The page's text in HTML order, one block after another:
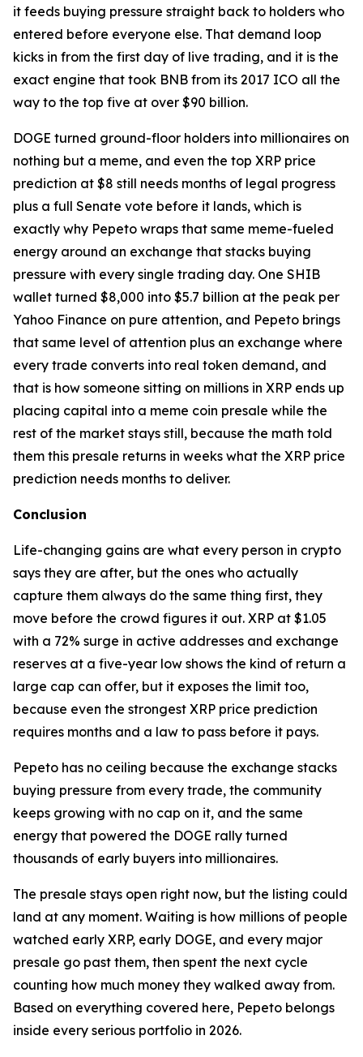
it feeds buying pressure straight back to holders who
entered before everyone else. That demand loop
kicks in from the first day of live trading, and it is the
exact engine that took BNB from its 2017 ICO all the
way to the top five at over $90 billion.
DOGE turned ground-floor holders into millionaires on
nothing but a meme, and even the top XRP price
prediction at $8 still needs months of legal progress
plus a full Senate vote before it lands, which is
exactly why Pepeto wraps that same meme-fueled
energy around an exchange that stacks buying
pressure with every single trading day. One SHIB
wallet turned $8,000 into $5.7 billion at the peak per
Yahoo Finance on pure attention, and Pepeto brings
that same level of attention plus an exchange where
every trade converts into real token demand, and
that is how someone sitting on millions in XRP ends up
placing capital into a meme coin presale while the
rest of the market stays still, because the math told
them this presale returns in weeks what the XRP price
prediction needs months to deliver.
Conclusion
Life-changing gains are what every person in crypto
says they are after, but the ones who actually
capture them always do the same thing first, they
move before the crowd figures it out. XRP at $1.05
with a 72% surge in active addresses and exchange
reserves at a five-year low shows the kind of return a
large cap can offer, but it exposes the limit too,
because even the strongest XRP price prediction
requires months and a law to pass before it pays.
Pepeto has no ceiling because the exchange stacks
buying pressure from every trade, the community
keeps growing with no cap on it, and the same
energy that powered the DOGE rally turned
thousands of early buyers into millionaires.
The presale stays open right now, but the listing could
land at any moment. Waiting is how millions of people
watched early XRP, early DOGE, and every major
presale go past them, then spent the next cycle
counting how much money they walked away from.
Based on everything covered here, Pepeto belongs
inside every serious portfolio in 2026.